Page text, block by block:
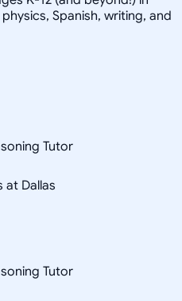
Spanish, writing, and
Tutor
at Dallas
Tutor